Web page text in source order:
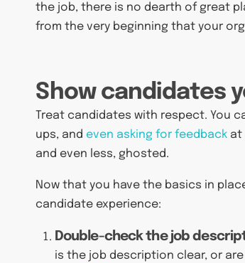
the job, there is no dearth of great
from the very beginning that your
Show candidates
Treat candidates with respect. You
ups, and even asking for feedback at
and even less, ghosted.
Now that you have the basics in
candidate experience:
Double-check the job
is the job description clear, or